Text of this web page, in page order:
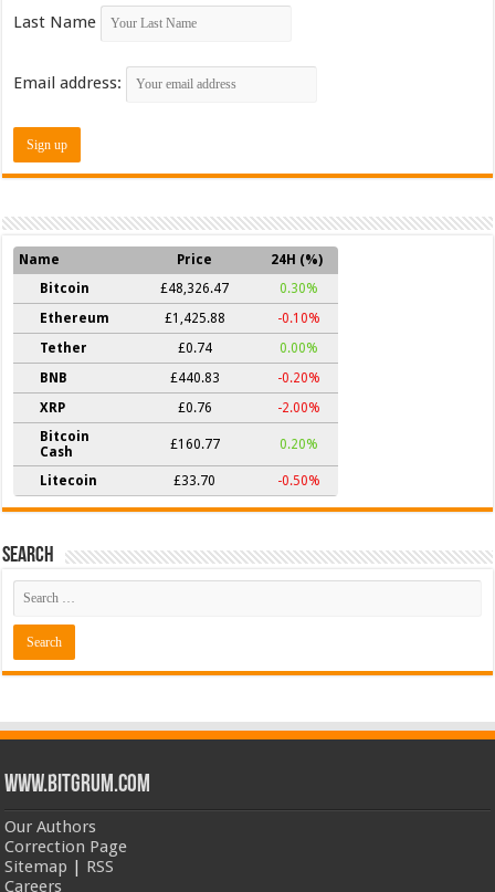
Last Name
Email address:
Name Price
24H (%)
Bitcoin
£48,326.47
0.30%
Ethereum
£1,425.88
-0.10%
Tether
£0.74
0.00%
BNB
£440.83
-0.20%
XRP
£0.76
-2.00%
Bitcoin
Cash
£160.77 0.20%
Litecoin £33.70 -0.50%
Search
www.bitgrum.com
Our Authors
Correction Page
Sitemap | RSS
Careers